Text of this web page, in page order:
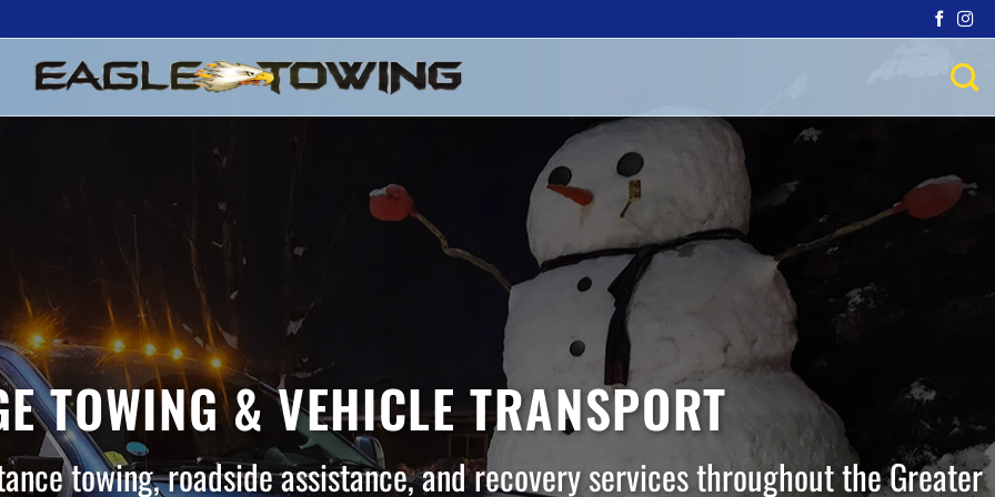
TOWING & VEHICLE TRANSPORT
towing, roadside assistance, and recovery services throughout the Greater